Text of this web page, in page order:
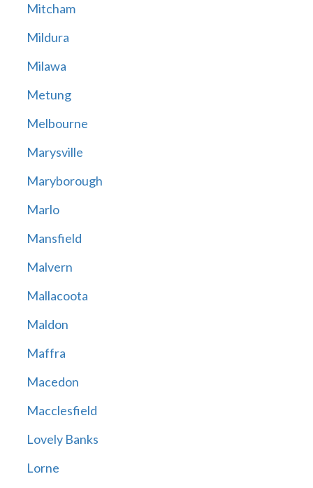
Mitcham
Mildura
Milawa
Metung
Melbourne
Marysville
Maryborough
Marlo
Mansfield
Malvern
Mallacoota
Maldon
Maffra
Macedon
Macclesfield
Lovely Banks
Lorne